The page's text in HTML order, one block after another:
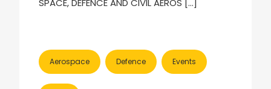
SPACE, DEFENCE AND CIVIL AEROS […]
Aerospace Defence Events